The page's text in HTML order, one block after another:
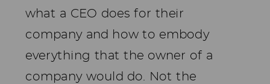
what a CEO does for their
company and how to embody
everything that the owner of a
company would do. Not the